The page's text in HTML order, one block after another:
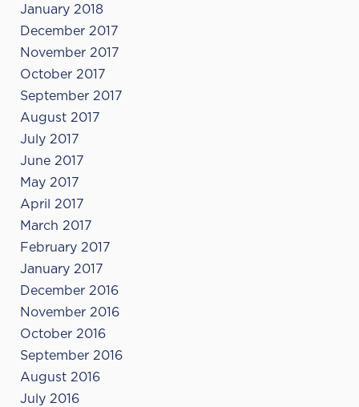
January 2018
December 2017
November 2017
October 2017
September 2017
August 2017
July 2017
June 2017
May 2017
April 2017
March 2017
February 2017
January 2017
December 2016
November 2016
October 2016
September 2016
August 2016
July 2016